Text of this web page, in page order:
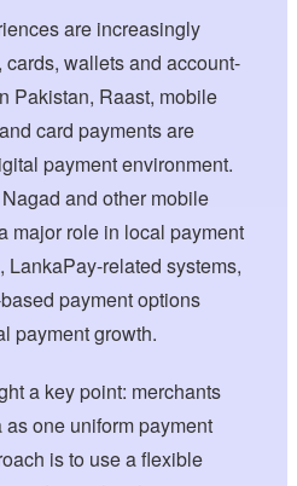
are increasingly
wallets and account-
Pakistan, Raast, mobile
card payments are
payment environment.
and other mobile
major role in local payment
LankaPay-related systems,
payment options
payment growth.
a key point: merchants
one uniform payment
is to use a flexible